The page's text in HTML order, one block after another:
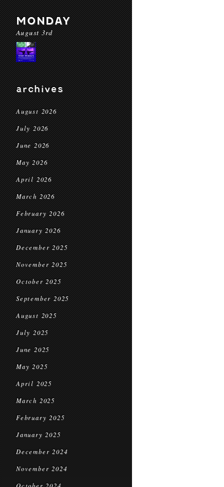
MONDAY
August 3rd
archives
August 2026
July 2026
June 2026
May 2026
April 2026
March 2026
February 2026
January 2026
December 2025
November 2025
October 2025
September 2025
August 2025
July 2025
June 2025
May 2025
April 2025
March 2025
February 2025
January 2025
December 2024
November 2024